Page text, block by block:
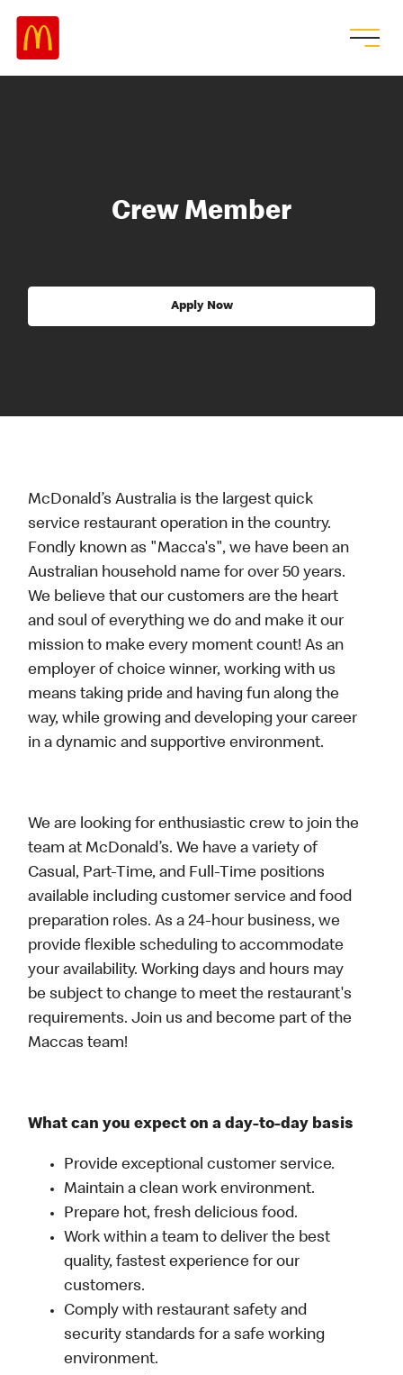
Crew Member
Apply Now
McDonald’s Australia is the largest quick
service restaurant operation in the country.
Fondly known as "Macca's", we have been an
Australian household name for over 50 years.
We believe that our customers are the heart
and soul of everything we do and make it our
mission to make every moment count! As an
employer of choice winner, working with us
means taking pride and having fun along the
way, while growing and developing your career
in a dynamic and supportive environment.
We are looking for enthusiastic crew to join the
team at McDonald’s. We have a variety of
Casual, Part-Time, and Full-Time positions
available including customer service and food
preparation roles. As a 24-hour business, we
provide flexible scheduling to accommodate
your availability. Working days and hours may
be subject to change to meet the restaurant's
requirements. Join us and become part of the
Maccas team!
What can you expect on a day-to-day basis
Provide exceptional customer service.
Maintain a clean work environment.
Prepare hot, fresh delicious food.
Work within a team to deliver the best
quality, fastest experience for our
customers.
Comply with restaurant safety and
security standards for a safe working
environment.